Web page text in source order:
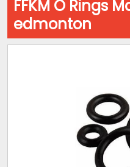
FFKM O Rings
edmonton